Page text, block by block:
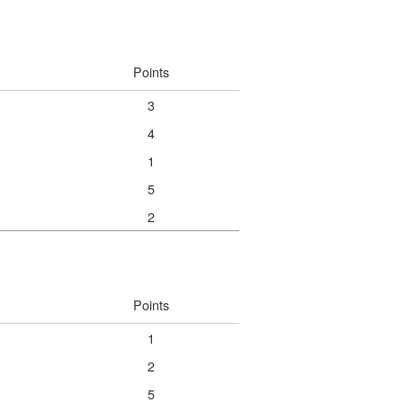
Points
3
4
1
5
2
Points
1
2
5